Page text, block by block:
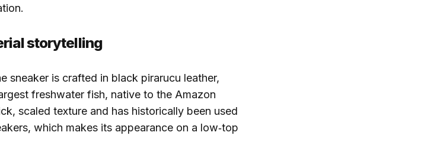
storytelling
sneaker is crafted in black pirarucu leather,
freshwater fish, native to the Amazon
scaled texture and has historically been used
which makes its appearance on a low‑top